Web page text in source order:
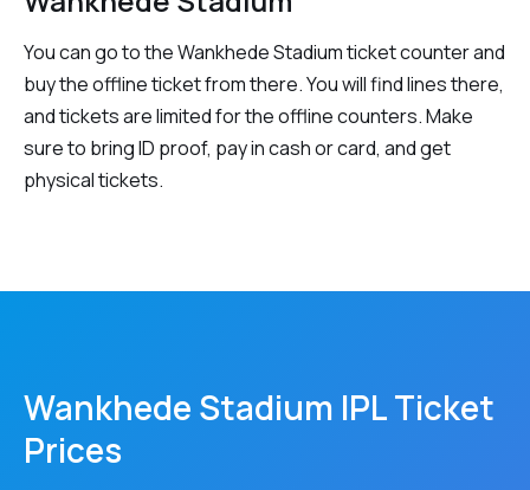
You can go to the Wankhede Stadium ticket counter and
buy the offline ticket from there. You will find lines there,
and tickets are limited for the offline counters. Make
sure to bring ID proof, pay in cash or card, and get
physical tickets.
Wankhede Stadium IPL Ticket
Prices